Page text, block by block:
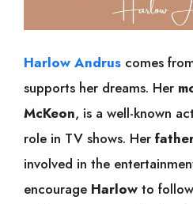
Harlow Andrus comes
supports her dreams. Her
McKeon, is a well-known
role in TV shows. Her
involved in the
encourage Harlow to